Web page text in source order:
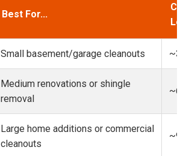
Best For...
Small basement/garage cleanouts
Medium renovations or shingle
removal
Large home additions or commercial
cleanouts